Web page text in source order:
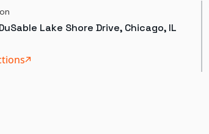
Lake Shore Drive, Chicago, IL